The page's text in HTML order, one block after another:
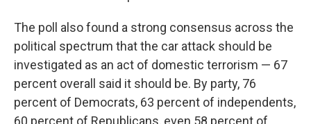
The poll also found a strong consensus across the
political spectrum that the car attack should be
investigated as an act of domestic terrorism — 67
percent overall said it should be. By party, 76
percent of Democrats, 63 percent of independents,
60 percent of Republicans, even 58 percent of